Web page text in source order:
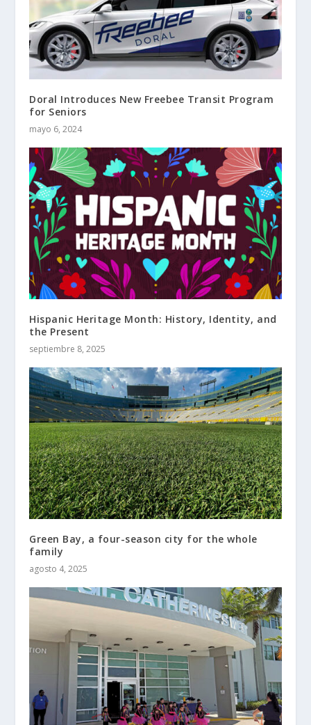
Doral Introduces New Freebee Transit Program
for Seniors
mayo 6, 2024
Hispanic Heritage Month: History, Identity, and
the Present
septiembre 8, 2025
Green Bay, a four-season city for the whole
family
agosto 4, 2025